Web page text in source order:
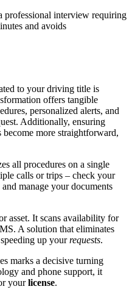
professional interview requiring
and avoids
to your driving title is
offers tangible
personalized alerts, and
Additionally, ensuring
become more straightforward,
all procedures on a single
calls or trips – check your
manage your documents
asset. It scans availability for
A solution that eliminates
up yourrequests.
marks a decisive turning
and phone support, it
yourlicense.